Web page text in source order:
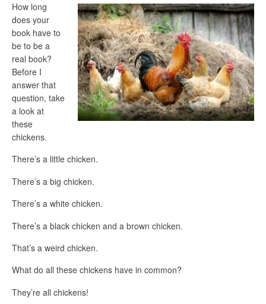
How long
does your
book have to
be to be a
real book?
Before I
answer that
question, take
a look at
these
chickens.
There’s a little chicken.
There’s a big chicken.
There’s a white chicken.
There’s a black chicken and a brown chicken.
That’s a weird chicken.
What do all these chickens have in common?
They’re all chickens!